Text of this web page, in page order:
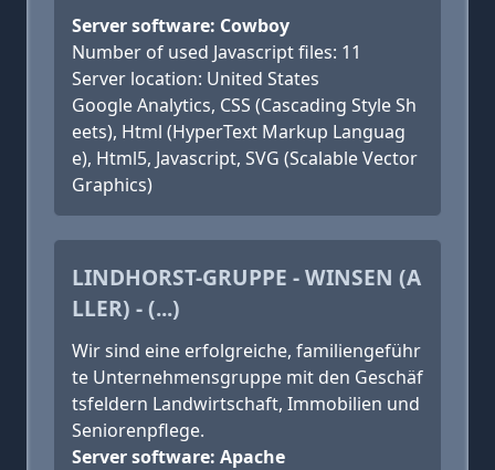
Server software: Cowboy
Number of used Javascript files: 11
Server location: United States
Google Analytics, CSS (Cascading Style Sh
eets), Html (HyperText Markup Languag
e), Html5, Javascript, SVG (Scalable Vector
Graphics)
LINDHORST-GRUPPE - WINSEN (A
LLER) - (...)
Wir sind eine erfolgreiche, famili­en­ge­führ
te Unternehmens­grup­pe mit den Geschäf
tsfeldern Land­wirtschaft, Immobilien und
Seniorenpflege.
Server software: Apache